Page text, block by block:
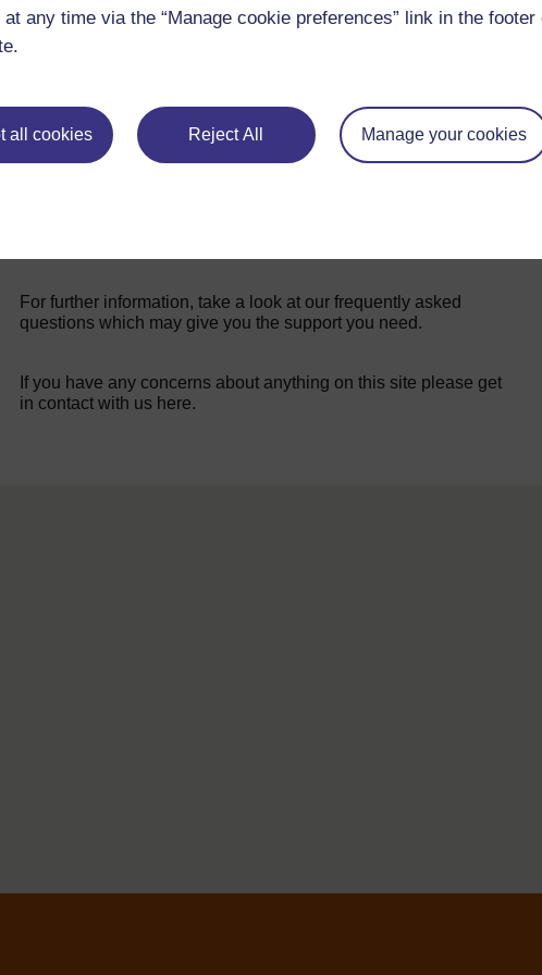
any time via the “Manage cookie preferences” link in the footer
all cookies Reject All Manage your cookies
teaching in challenging conditions.
For further information, take a look at our frequently asked
questions which may give you the support you need.
If you have any concerns about anything on this site please get
in contact with us here.